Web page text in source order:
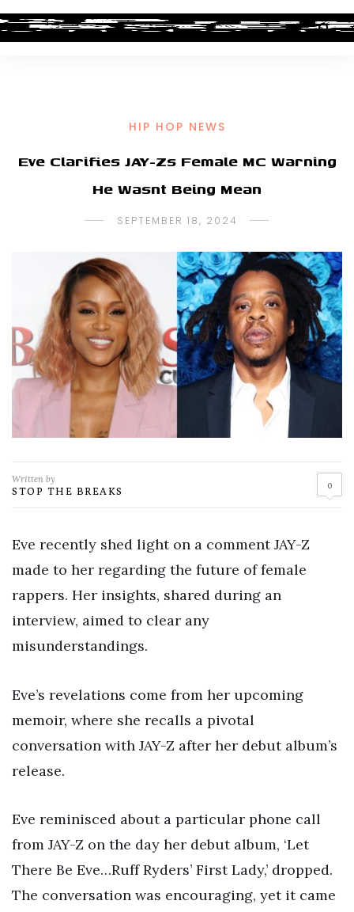
HIP HOP NEWS
Eve Clarifies JAY-Zs Female MC Warning
He Wasnt Being Mean
SEPTEMBER 18, 2024
Written by
STOP THE BREAKS 0
Eve recently shed light on a comment JAY-Z
made to her regarding the future of female
rappers. Her insights, shared during an
interview, aimed to clear any
misunderstandings.
Eve’s revelations come from her upcoming
memoir, where she recalls a pivotal
conversation with JAY-Z after her debut album’s
release.
Eve reminisced about a particular phone call
from JAY-Z on the day her debut album, ‘Let
There Be Eve…Ruff Ryders’ First Lady,’ dropped.
The conversation was encouraging, yet it came